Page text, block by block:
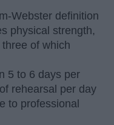
Webster definition
physical strength,
of which
5 to 6 days per
rehearsal per day
to professional